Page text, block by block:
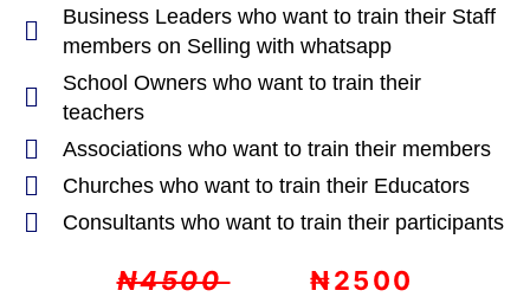
Business Leaders who want to train their Staff
members on Selling with whatsapp
School Owners who want to train their
teachers
Associations who want to train their members
Churches who want to train their Educators
Consultants who want to train their participants
₦4500₦2500